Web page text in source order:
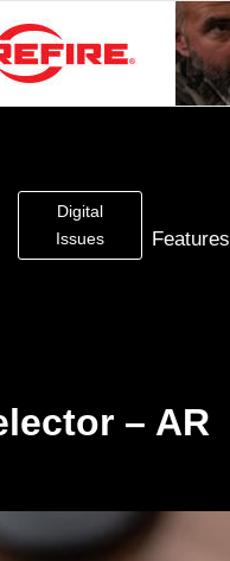
Digital
Issues
Features
– AR